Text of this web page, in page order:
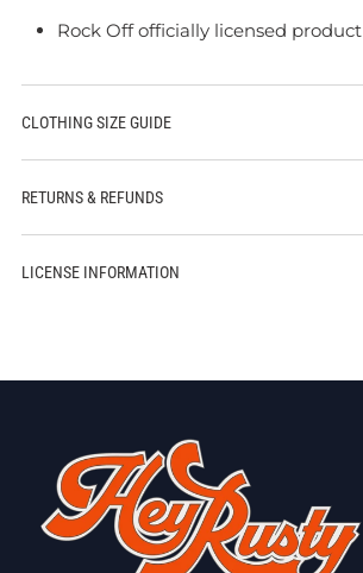
Rock Off officially licensed product
CLOTHING SIZE GUIDE
RETURNS & REFUNDS
LICENSE INFORMATION